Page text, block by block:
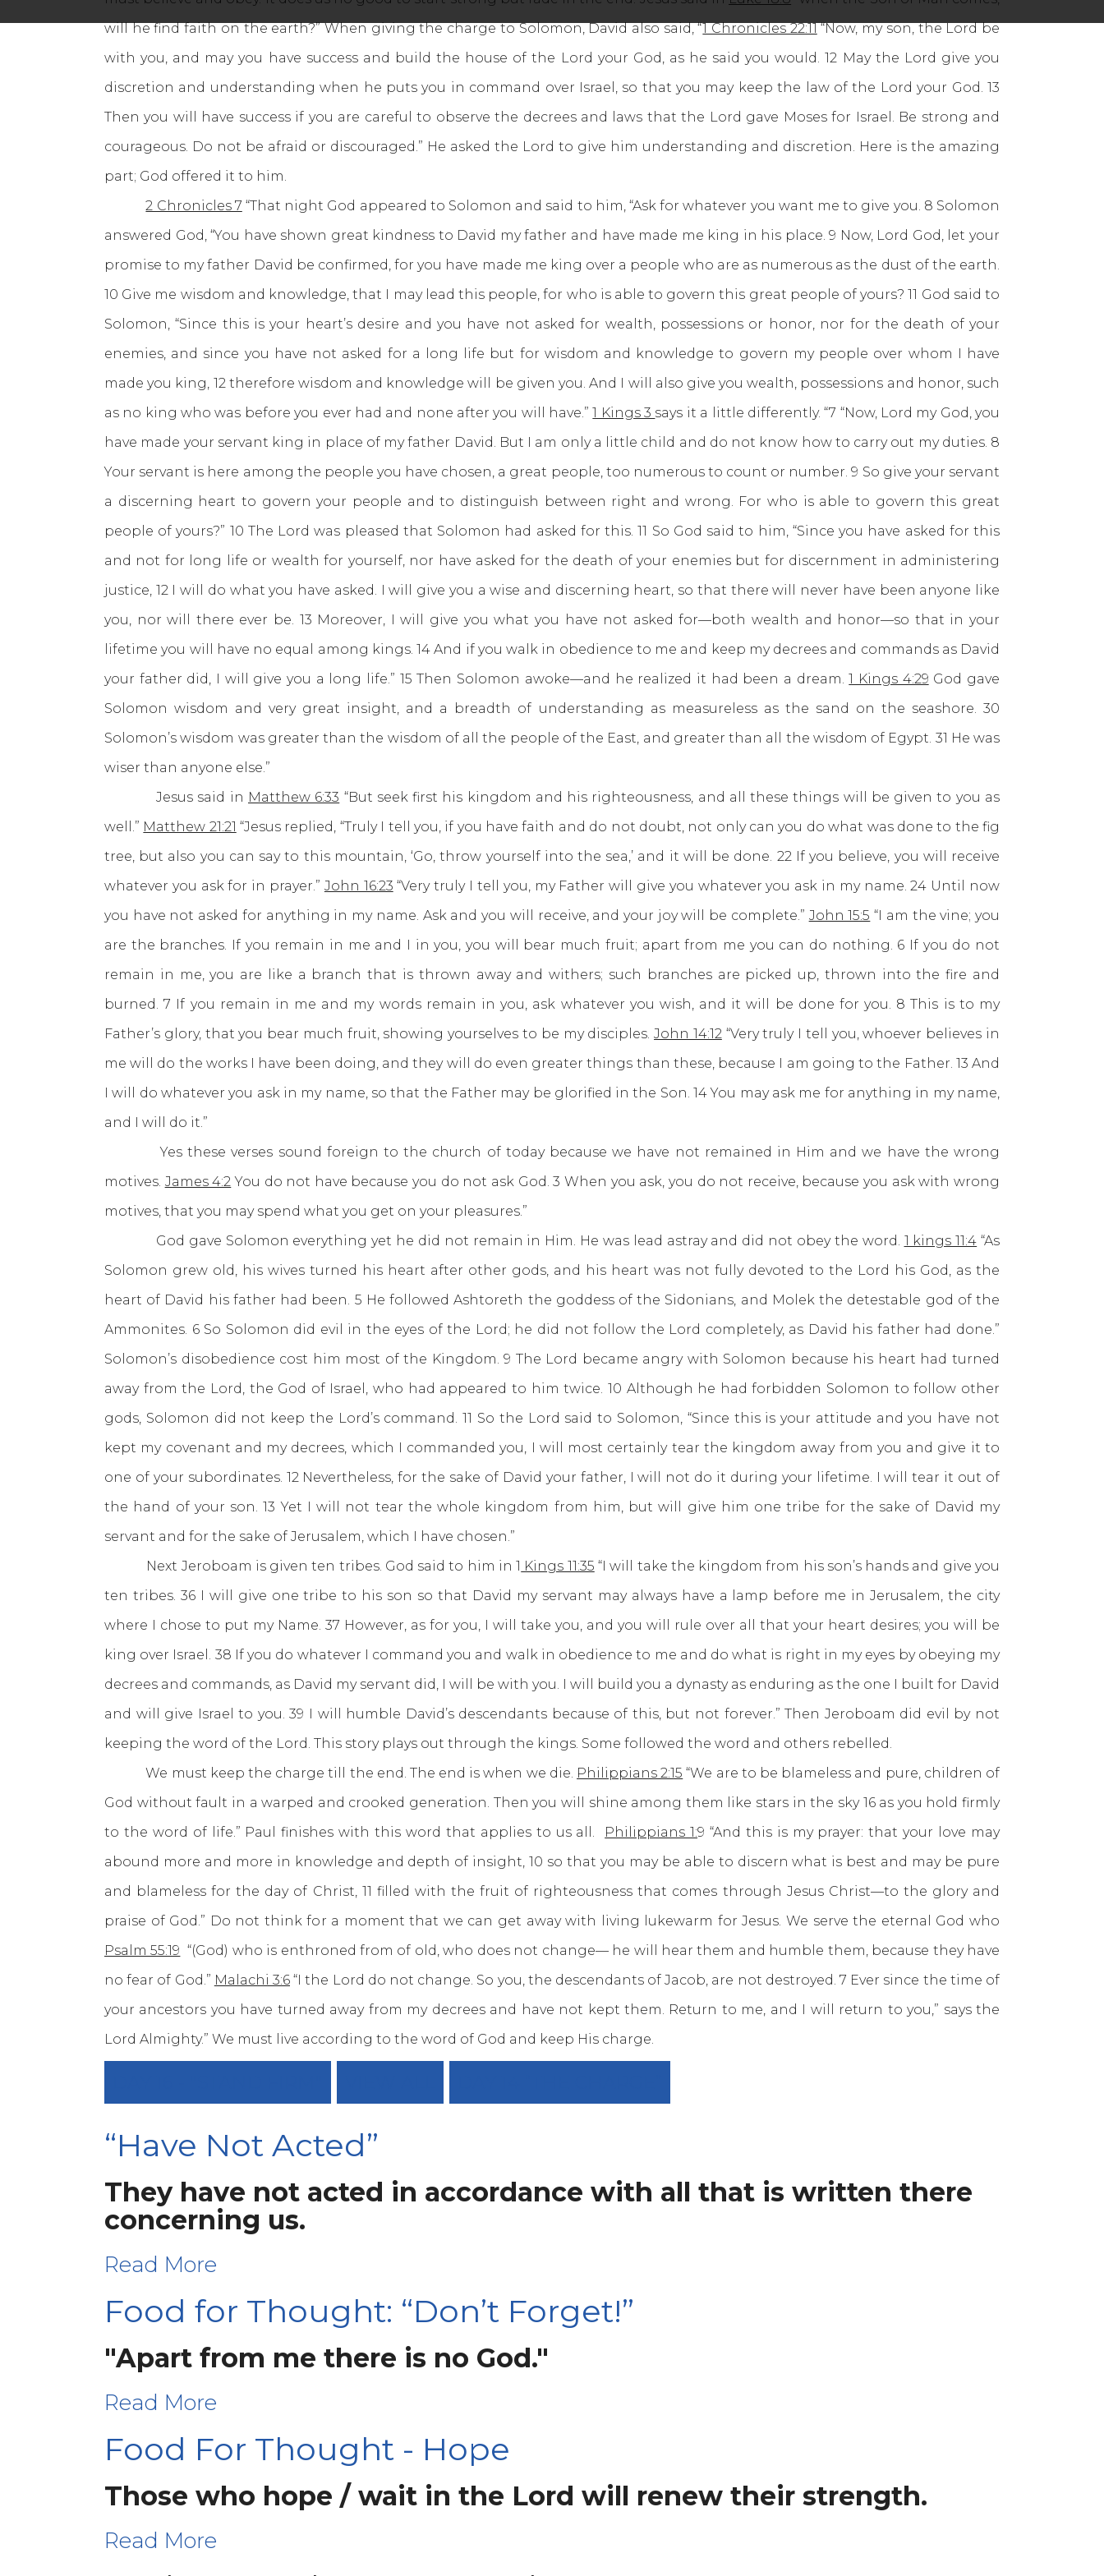
will he find faith on the earth?” When giving the charge to Solomon, David also said, “1 Chronicles 22:11“Now, my son, the Lord be
with you, and may you have success and build the house of the Lord your God, as he said you would. 12 May the Lord give you
discretion and understanding when he puts you in command over Israel, so that you may keep the law of the Lord your God. 13
Then you will have success if you are careful to observe the decrees and laws that the Lord gave Moses for Israel. Be strong and
courageous. Do not be afraid or discouraged.” He asked the Lord to give him understanding and discretion. Here is the amazing
part; God offered it to him.
2 Chronicles 7 “That night God appeared to Solomon and said to him, “Ask for whatever you want me to give you. 8 Solomon
answered God, “You have shown great kindness to David my father and have made me king in his place. 9 Now, Lord God, let your
promise to my father David be confirmed, for you have made me king over a people who are as numerous as the dust of the earth.
10 Give me wisdom and knowledge, that I may lead this people, for who is able to govern this great people of yours? 11 God said to
Solomon, “Since this is your heart’s desire and you have not asked for wealth, possessions or honor, nor for the death of your
enemies, and since you have not asked for a long life but for wisdom and knowledge to govern my people over whom I have
made you king, 12 therefore wisdom and knowledge will be given you. And I will also give you wealth, possessions and honor, such
as no king who was before you ever had and none after you will have.”1 Kings 3 says it a little differently. “7 “Now, Lord my God, you
have made your servant king in place of my father David. But I am only a little child and do not know how to carry out my duties. 8
Your servant is here among the people you have chosen, a great people, too numerous to count or number. 9 So give your servant
a discerning heart to govern your people and to distinguish between right and wrong. For who is able to govern this great
people of yours?” 10 The Lord was pleased that Solomon had asked for this. 11 So God said to him, “Since you have asked for this
and not for long life or wealth for yourself, nor have asked for the death of your enemies but for discernment in administering
justice, 12 I will do what you have asked. I will give you a wise and discerning heart, so that there will never have been anyone like
you, nor will there ever be. 13 Moreover, I will give you what you have not asked for—both wealth and honor—so that in your
lifetime you will have no equal among kings. 14 And if you walk in obedience to me and keep my decrees and commands as David
your father did, I will give you a long life.” 15 Then Solomon awoke—and he realized it had been a dream.1 Kings 4:29 God gave
Solomon wisdom and very great insight, and a breadth of understanding as measureless as the sand on the seashore. 30
Solomon’s wisdom was greater than the wisdom of all the people of the East, and greater than all the wisdom of Egypt. 31 He was
wiser than anyone else.”
Jesus said in Matthew 6:33 “But seek first his kingdom and his righteousness, and all these things will be given to you as
well.” Matthew 21:21 “Jesus replied, “Truly I tell you, if you have faith and do not doubt, not only can you do what was done to the fig
tree, but also you can say to this mountain, ‘Go, throw yourself into the sea,’ and it will be done. 22 If you believe, you will receive
whatever you ask for in prayer.” John 16:23 “Very truly I tell you, my Father will give you whatever you ask in my name. 24 Until now
you have not asked for anything in my name. Ask and you will receive, and your joy will be complete.” John 15:5 “I am the vine; you
are the branches. If you remain in me and I in you, you will bear much fruit; apart from me you can do nothing. 6 If you do not
remain in me, you are like a branch that is thrown away and withers; such branches are picked up, thrown into the fire and
burned. 7 If you remain in me and my words remain in you, ask whatever you wish, and it will be done for you. 8 This is to my
Father’s glory, that you bear much fruit, showing yourselves to be my disciples.John 14:12“Very truly I tell you, whoever believes in
me will do the works I have been doing, and they will do even greater things than these, because I am going to the Father. 13 And
I will do whatever you ask in my name, so that the Father may be glorified in the Son. 14 You may ask me for anything in my name,
and I will do it.”
Yes these verses sound foreign to the church of today because we have not remained in Him and we have the wrong
motives. James 4:2 You do not have because you do not ask God. 3 When you ask, you do not receive, because you ask with wrong
motives, that you may spend what you get on your pleasures.”
God gave Solomon everything yet he did not remain in Him. He was lead astray and did not obey the word. 1 kings 11:4 “As
Solomon grew old, his wives turned his heart after other gods, and his heart was not fully devoted to the Lord his God, as the
heart of David his father had been. 5 He followed Ashtoreth the goddess of the Sidonians, and Molek the detestable god of the
Ammonites. 6 So Solomon did evil in the eyes of the Lord; he did not follow the Lord completely, as David his father had done.”
Solomon’s disobedience cost him most of the Kingdom. 9 The Lord became angry with Solomon because his heart had turned
away from the Lord, the God of Israel, who had appeared to him twice. 10 Although he had forbidden Solomon to follow other
gods, Solomon did not keep the Lord’s command. 11 So the Lord said to Solomon, “Since this is your attitude and you have not
kept my covenant and my decrees, which I commanded you, I will most certainly tear the kingdom away from you and give it to
one of your subordinates. 12 Nevertheless, for the sake of David your father, I will not do it during your lifetime. I will tear it out of
the hand of your son. 13 Yet I will not tear the whole kingdom from him, but will give him one tribe for the sake of David my
servant and for the sake of Jerusalem, which I have chosen.”
Next Jeroboam is given ten tribes. God said to him in 1 Kings 11:35 “I will take the kingdom from his son’s hands and give you
ten tribes. 36 I will give one tribe to his son so that David my servant may always have a lamp before me in Jerusalem, the city
where I chose to put my Name. 37 However, as for you, I will take you, and you will rule over all that your heart desires; you will be
king over Israel. 38 If you do whatever I command you and walk in obedience to me and do what is right in my eyes by obeying my
decrees and commands, as David my servant did, I will be with you. I will build you a dynasty as enduring as the one I built for David
and will give Israel to you. 39 I will humble David’s descendants because of this, but not forever.” Then Jeroboam did evil by not
keeping the word of the Lord. This story plays out through the kings. Some followed the word and others rebelled.
We must keep the charge till the end. The end is when we die. Philippians 2:15 “We are to be blameless and pure, children of
God without fault in a warped and crooked generation. Then you will shine among them like stars in the sky 16 as you hold firmly
to the word of life.” Paul finishes with this word that applies to us all. Philippians 1:9 “And this is my prayer: that your love may
abound more and more in knowledge and depth of insight, 10 so that you may be able to discern what is best and may be pure
and blameless for the day of Christ, 11 filled with the fruit of righteousness that comes through Jesus Christ—to the glory and
praise of God.” Do not think for a moment that we can get away with living lukewarm for Jesus. We serve the eternal God who
Psalm 55:19 “(God) who is enthroned from of old, who does not change— he will hear them and humble them, because they have
no fear of God.” Malachi 3:6“I the Lord do not change. So you, the descendants of Jacob, are not destroyed. 7 Ever since the time of
your ancestors you have turned away from my decrees and have not kept them. Return to me, and I will return to you,” says the
Lord Almighty.” We must live according to the word of God and keep His charge.
“Have Not Acted”
They have not acted in accordance with all that is written there
concerning us.
Read More
Food for Thought: “Don’t Forget!”
"Apart from me there is no God."
Read More
Food For Thought - Hope
Those who hope / wait in the Lord will renew their strength.
Read More